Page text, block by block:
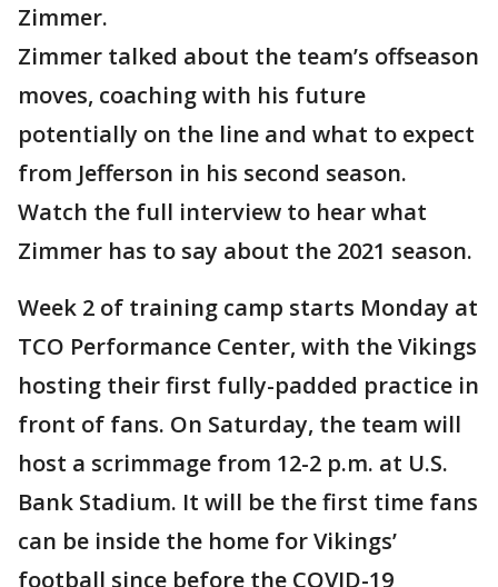
Zimmer.
Zimmer talked about the team’s offseason
moves, coaching with his future
potentially on the line and what to expect
from Jefferson in his second season.
Watch the full interview to hear what
Zimmer has to say about the 2021 season.
Week 2 of training camp starts Monday at
TCO Performance Center, with the Vikings
hosting their first fully-padded practice in
front of fans. On Saturday, the team will
host a scrimmage from 12-2 p.m. at U.S.
Bank Stadium. It will be the first time fans
can be inside the home for Vikings’
football since before the COVID-19